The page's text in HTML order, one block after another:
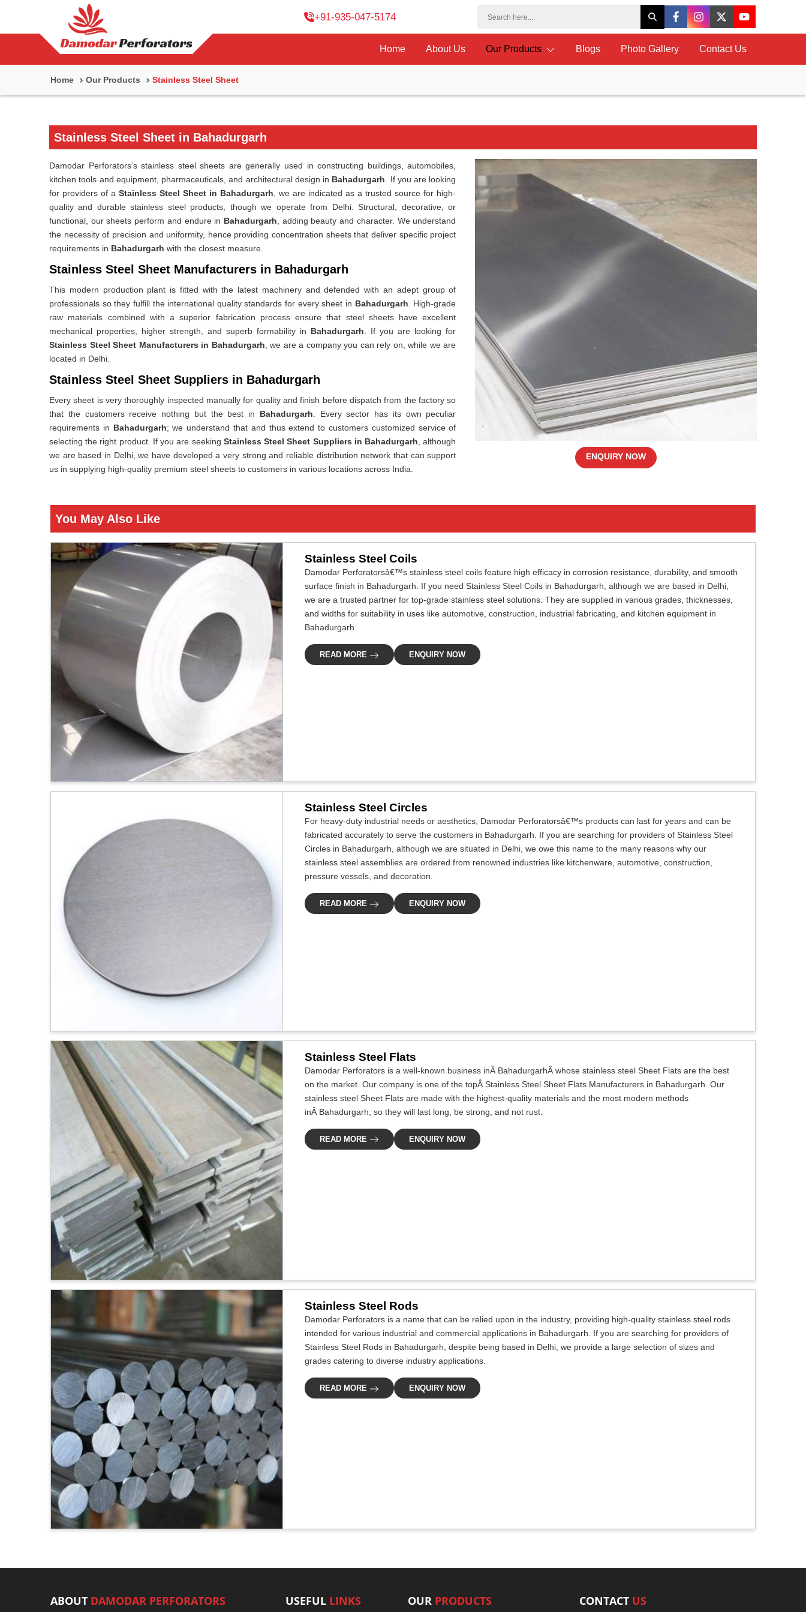
+91-935-047-5174
Home About Us Our Products Blogs Photo Gallery Contact Us
Home Our Products Stainless Steel Sheet
Stainless Steel Sheet in Bahadurgarh
Damodar Perforators’s stainless steel sheets are generally used in constructing buildings, automobiles,
kitchen tools and equipment, pharmaceuticals, and architectural design in Bahadurgarh . If you are looking
for providers of aStainless Steel Sheet in Bahadurgarh , we are indicated as a trusted source for high-
quality and durable stainless steel products, though we operate from Delhi. Structural, decorative, or
functional, our sheets perform and endure in Bahadurgarh , adding beauty and character. We understand
the necessity of precision and uniformity, hence providing concentration sheets that deliver specific project
requirements in Bahadurgarh with the closest measure.
Stainless Steel Sheet Manufacturers in Bahadurgarh
This modern production plant is fitted with the latest machinery and defended with an adept group of
professionals so they fulfill the international quality standards for every sheet in Bahadurgarh . High-grade
raw materials combined with a superior fabrication process ensure that steel sheets have excellent
mechanical properties, higher strength, and superb formability in Bahadurgarh . If you are looking for
Stainless Steel Sheet Manufacturers in Bahadurgarh , we are a company you can rely on, while we are
located in Delhi.
Stainless Steel Sheet Suppliers in Bahadurgarh
Every sheet is very thoroughly inspected manually for quality and finish before dispatch from the factory so
that the customers receive nothing but the best in Bahadurgarh . Every sector has its own peculiar
requirements in Bahadurgarh; we understand that and thus extend to customers customized service of
selecting the right product. If you are seeking Stainless Steel Sheet Suppliers in Bahadurgarh , although
we are based in Delhi, we have developed a very strong and reliable distribution network that can support
us in supplying high-quality premium steel sheets to customers in various locations across India.
ENQUIRY NOW
You May Also Like
Stainless Steel Coils
Damodar Perforatorsâ€™s stainless steel coils feature high efficacy in corrosion resistance, durability, and smooth
surface finish in Bahadurgarh. If you need Stainless Steel Coils in Bahadurgarh, although we are based in Delhi,
we are a trusted partner for top-grade stainless steel solutions. They are supplied in various grades, thicknesses,
and widths for suitability in uses like automotive, construction, industrial fabricating, and kitchen equipment in
Bahadurgarh.
READ MORE ENQUIRY NOW
Stainless Steel Circles
For heavy-duty industrial needs or aesthetics, Damodar Perforatorsâ€™s products can last for years and can be
fabricated accurately to serve the customers in Bahadurgarh. If you are searching for providers of Stainless Steel
Circles in Bahadurgarh, although we are situated in Delhi, we owe this name to the many reasons why our
stainless steel assemblies are ordered from renowned industries like kitchenware, automotive, construction,
pressure vessels, and decoration.
READ MORE ENQUIRY NOW
Stainless Steel Flats
Damodar Perforators is a well-known business inÂ BahadurgarhÂ whose stainless steel Sheet Flats are the best
on the market. Our company is one of the topÂ Stainless Steel Sheet Flats Manufacturers in Bahadurgarh. Our
stainless steel Sheet Flats are made with the highest-quality materials and the most modern methods
inÂ Bahadurgarh, so they will last long, be strong, and not rust.
READ MORE ENQUIRY NOW
Stainless Steel Rods
Damodar Perforators is a name that can be relied upon in the industry, providing high-quality stainless steel rods
intended for various industrial and commercial applications in Bahadurgarh. If you are searching for providers of
Stainless Steel Rods in Bahadurgarh, despite being based in Delhi, we provide a large selection of sizes and
grades catering to diverse industry applications.
READ MORE ENQUIRY NOW
ABOUT DAMODAR PERFORATORS USEFUL LINKS OUR PRODUCTS CONTACT US